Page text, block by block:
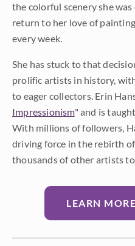
the colorful scenery she
return to her love of
every week.
She has stuck to that
prolific artists in history,
to eager collectors. Erin
Impressionism" and is
With millions of followers,
driving force in the rebirth
thousands of other artists
LEARN